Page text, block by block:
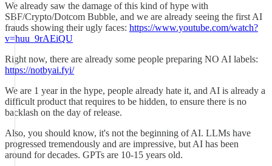
We already saw the damage of this kind of hype with
SBF/Crypto/Dotcom Bubble, and we are already seeing the first AI
frauds showing their ugly faces: https://www.youtube.com/watch?
v=huu_9rAEiQU
Right now, there are already some people preparing NO AI labels:
https://notbyai.fyi/
We are 1 year in the hype, people already hate it, and AI is already a
difficult product that requires to be hidden, to ensure there is no
backlash on the day of release.
Also, you should know, it's not the beginning of AI. LLMs have
progressed tremendously and are impressive, but AI has been
around for decades. GPTs are 10-15 years old.